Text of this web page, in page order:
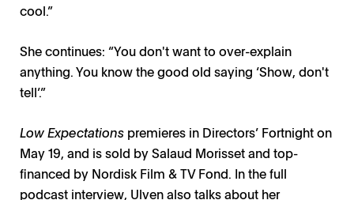
cool.”
She continues: “You don't want to over-explain
anything. You know the good old saying ‘Show, don't
tell’.”
Low Expectations premieres in Directors’ Fortnight on
May 19, and is sold by Salaud Morisset and top-
financed by Nordisk Film & TV Fond. In the full
podcast interview, Ulven also talks about her